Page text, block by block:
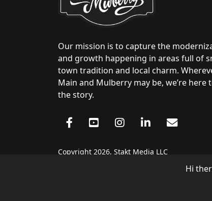
Our mission is to capture the
and growth happening in areas full of
town tradition and local charm.
Main and Mulberry may be, we’re here
the story.
Copyright 2026, Stakt Media LLC
Hi